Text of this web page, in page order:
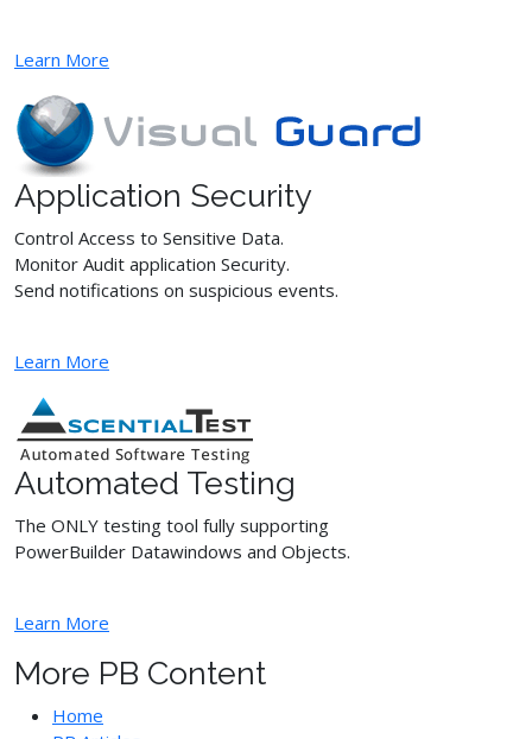
Learn More
Application Security
Control Access to Sensitive Data.
Monitor Audit application Security.
Send notifications on suspicious events.
Learn More
Automated Testing
The ONLY testing tool fully supporting
PowerBuilder Datawindows and Objects.
Learn More
More PB Content
Home